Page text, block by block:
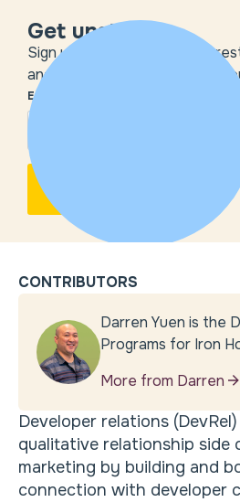
CONTRIBUTORS
Darren Yuen is the
Programs for Iron
More from Darren
Developer relations
qualitative relationship side
marketing by building and
connection with developer
Get unstuck
Sign up to get the most
and our insights delivered to
EMAIL